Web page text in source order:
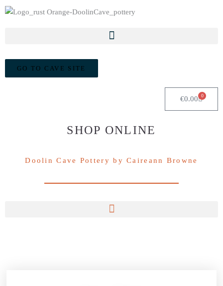
GO TO CAVE SITE
€0.00 0
Cart
SHOP ONLINE
Doolin Cave Pottery by Caireann Browne